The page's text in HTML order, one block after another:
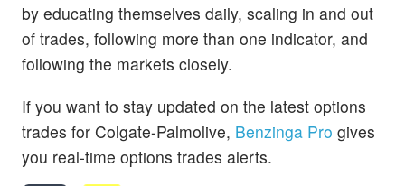
by educating themselves daily, scaling in and out
of trades, following more than one indicator, and
following the markets closely.
If you want to stay updated on the latest options
trades for Colgate-Palmolive, Benzinga Pro gives
you real-time options trades alerts.